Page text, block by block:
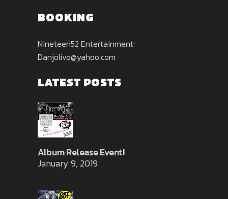
BOOKING
Nineteen52 Entertainment:
Danjolivo@yahoo.com
LATEST POSTS
Album Release Event!
January 9, 2019